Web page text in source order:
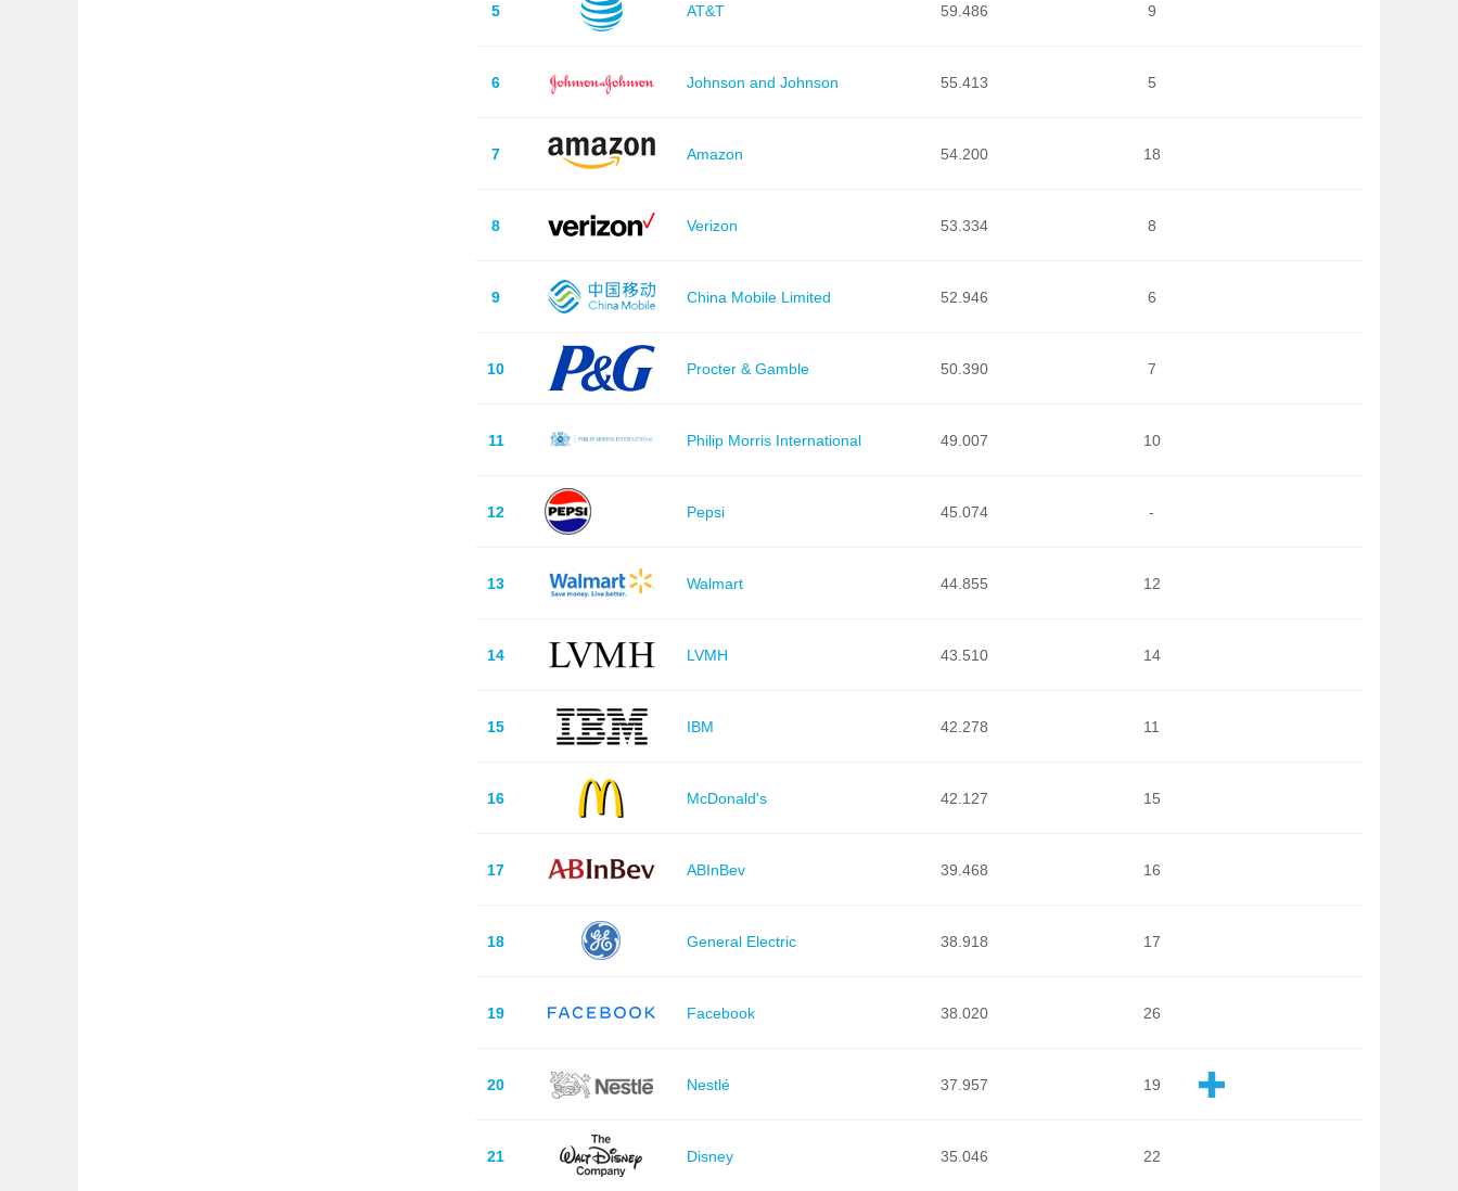
5 AT&T 59.486 9
6 Johnson and Johnson 55.413 5
7 Amazon 54.200 18
8 Verizon 53.334 8
9 China Mobile Limited 52.946 6
10 Procter & Gamble 50.390 7
11 Philip Morris International 49.007 10
12 Pepsi 45.074 -
13 Walmart 44.855 12
14 LVMH 43.510 14
15 IBM 42.278 11
16 McDonald's 42.127 15
17 ABInBev 39.468 16
18 General Electric 38.918 17
19 Facebook 38.020 26
20 Nestlé 37.957 19
21 Disney 35.046 22